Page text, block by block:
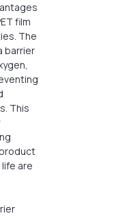
film
The
barrier
This
are